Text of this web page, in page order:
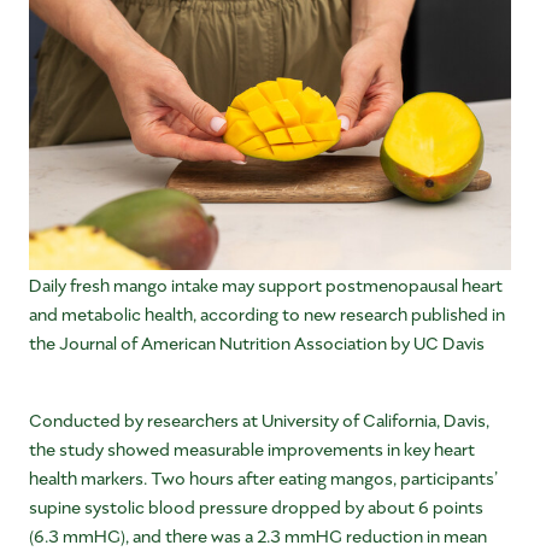
Daily fresh mango intake may support postmenopausal heart
and metabolic health, according to new research published in
the Journal of American Nutrition Association by UC Davis
Conducted by researchers atUniversity of California, Davis,
the study showed measurable improvements in key heart
health markers. Two hours after eating mangos, participants’
supine systolic blood pressure dropped by about 6 points
(6.3 mmHG), and there was a 2.3 mmHG reduction in mean